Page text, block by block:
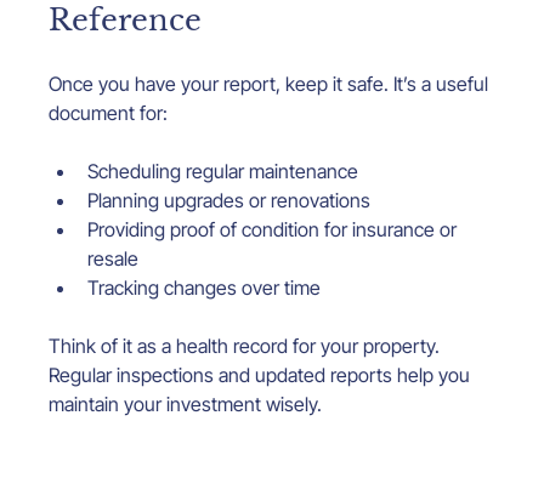
Reference
Once you have your report, keep it safe. It’s a useful
document for:
Scheduling regular maintenance
Planning upgrades or renovations
Providing proof of condition for insurance or
resale
Tracking changes over time
Think of it as a health record for your property.
Regular inspections and updated reports help you
maintain your investment wisely.